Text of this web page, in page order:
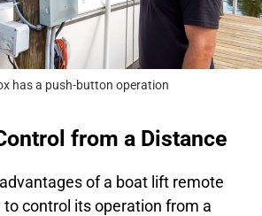
has a push-button operation
from a Distance
of a boat lift remote
control its operation from a